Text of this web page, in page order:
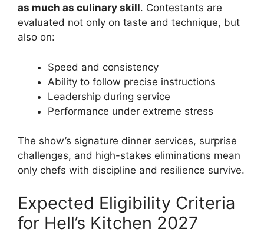
as much as culinary skill. Contestants are
evaluated not only on taste and technique, but
also on:
Speed and consistency
Ability to follow precise instructions
Leadership during service
Performance under extreme stress
The show’s signature dinner services, surprise
challenges, and high-stakes eliminations mean
only chefs with discipline and resilience survive.
Expected Eligibility Criteria
for Hell’s Kitchen 2027